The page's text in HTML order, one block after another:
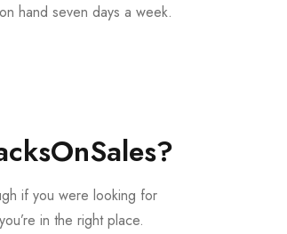
hand seven days a week.
if you were looking for
in the right place.